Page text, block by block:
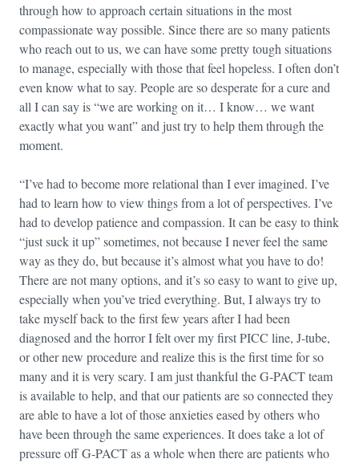
through how to approach certain situations in the most
compassionate way possible. Since there are so many patients
who reach out to us, we can have some pretty tough situations
to manage, especially with those that feel hopeless. I often don’t
even know what to say. People are so desperate for a cure and
all I can say is “we are working on it… I know… we want
exactly what you want” and just try to help them through the
moment.
“I’ve had to become more relational than I ever imagined. I’ve
had to learn how to view things from a lot of perspectives. I’ve
had to develop patience and compassion. It can be easy to think
“just suck it up” sometimes, not because I never feel the same
way as they do, but because it’s almost what you have to do!
There are not many options, and it’s so easy to want to give up,
especially when you’ve tried everything. But, I always try to
take myself back to the first few years after I had been
diagnosed and the horror I felt over my first PICC line, J-tube,
or other new procedure and realize this is the first time for so
many and it is very scary. I am just thankful the G-PACT team
is available to help, and that our patients are so connected they
are able to have a lot of those anxieties eased by others who
have been through the same experiences. It does take a lot of
pressure off G-PACT as a whole when there are patients who